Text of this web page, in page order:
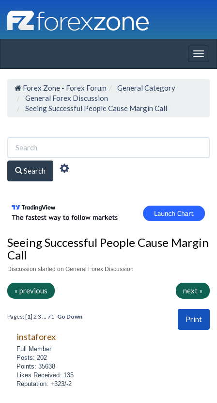
Forex Zone - Forex Forum
General Category
General Forex Discussion
Seeing Successful People Cause Margin Call
Search
Seeing Successful People Cause Margin
Call
Discussion started on General Forex Discussion
« previous next »
Print
Pages: [1] 2 3 ...71 Go Down
instaforex
Full Member
Posts: 202
Points: 35638
Likes Received: 135
Reputation: +323/-2